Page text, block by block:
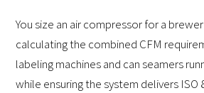
You size an air compressor for a
calculating the combined CFM
labeling machines and can seamers
while ensuring the system delivers ISO